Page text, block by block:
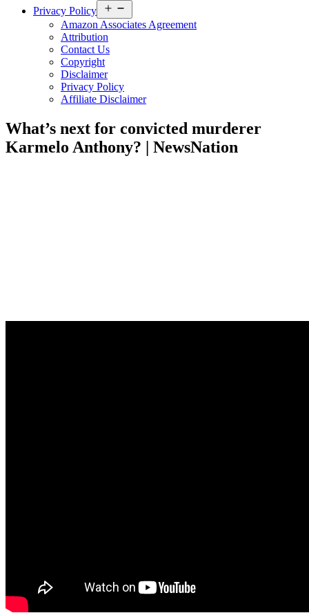
Privacy Policy
menu
Amazon Associates Agreement
Attribution
Contact Us
Copyright
Disclaimer
Privacy Policy
Affiliate Disclaimer
What’s next for convicted murderer
Karmelo Anthony? | NewsNation